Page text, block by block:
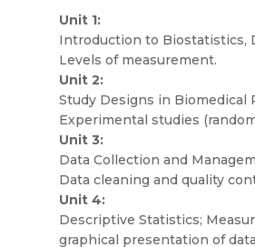
Unit 1:
Introduction to Biostatistics,
Levels of measurement.
Unit 2:
Study Designs in Biomedical
Experimental studies
Unit 3:
Data Collection and
Data cleaning and quality
Unit 4:
Descriptive Statistics;
graphical presentation of